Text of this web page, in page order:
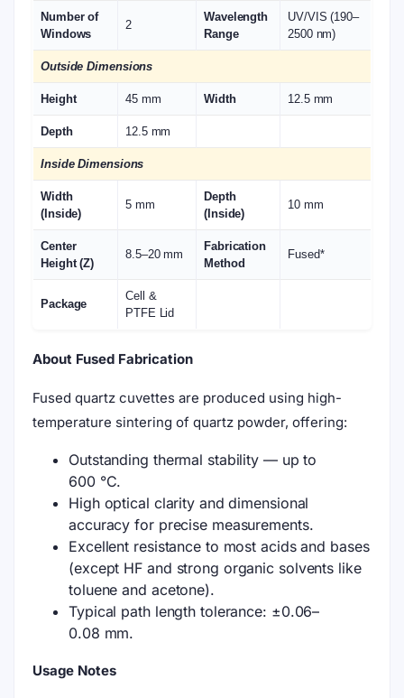
Number of
Windows
2
Wavelength
Range
UV/VIS (190–
2500 nm)
Outside Dimensions
Height 45 mm Width 12.5 mm
Depth 12.5 mm
Inside Dimensions
Width
(Inside)
5 mm
Depth
(Inside)
10 mm
Center
Height (Z)
8.5–20 mm
Fabrication
Method
Fused*
Package
Cell &
PTFE Lid
About Fused Fabrication
Fused quartz cuvettes are produced using high-
temperature sintering of quartz powder, offering:
Outstanding thermal stability — up to
600 °C.
High optical clarity and dimensional
accuracy for precise measurements.
Excellent resistance to most acids and bases
(except HF and strong organic solvents like
toluene and acetone).
Typical path length tolerance: ±0.06–
0.08 mm.
Usage Notes